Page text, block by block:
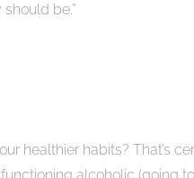
be.”
healthier habits? That’s